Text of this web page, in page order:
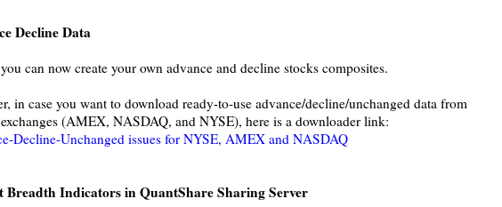
Decline Data
can now create your own advance and decline stocks composites.
in case you want to download ready-to-use advance/decline/unchanged data from
(AMEX, NASDAQ, and NYSE), here is a downloader link:
Decline-Unchanged issues for NYSE, AMEX and NASDAQ
Breadth Indicators in QuantShare Sharing Server